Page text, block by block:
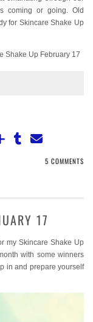
coming or going. Old
for Skincare Shake Up
5 COMMENTS
17
my Skincare Shake Up
with some winners
in and prepare yourself